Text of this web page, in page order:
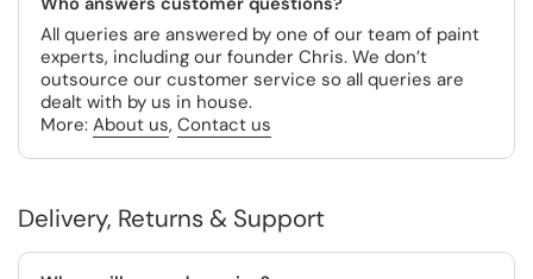
All queries are answered by one of our team of paint
experts, including our founder Chris. We don’t
outsource our customer service so all queries are
dealt with by us in house.
More: About us, Contact us
Delivery, Returns & Support